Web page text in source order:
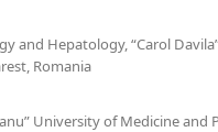
and Hepatology, “Carol
Romania
University of Medicine and